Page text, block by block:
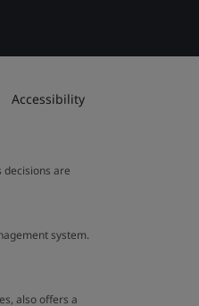
Accessibility
are
system.
also offers a